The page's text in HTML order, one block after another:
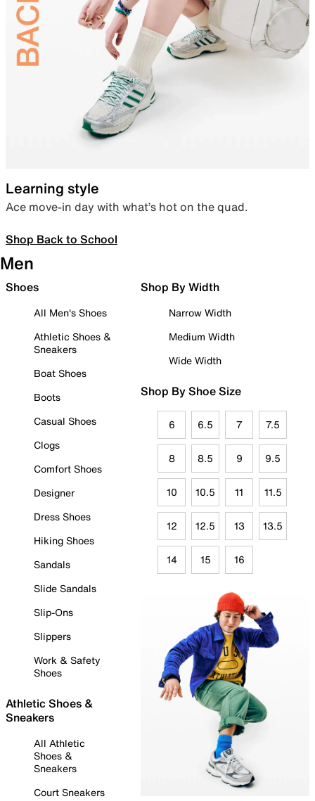
Learning style
Ace move-in day with what’s hot on the quad.
Shop Back to School
Men
Shoes
All Men's Shoes
Athletic Shoes &
Sneakers
Boat Shoes
Boots
Casual Shoes
Clogs
Comfort Shoes
Designer
Dress Shoes
Hiking Shoes
Sandals
Slide Sandals
Slip-Ons
Slippers
Work & Safety
Shoes
Athletic Shoes &
Sneakers
All Athletic
Shoes &
Sneakers
Court Sneakers
Shop By Width
Narrow Width
Medium Width
Wide Width
Shop By Shoe Size
6 6.5 7 7.5
8 8.5 9 9.5
10 10.5 11 11.5
12 12.5 13 13.5
14 15 16